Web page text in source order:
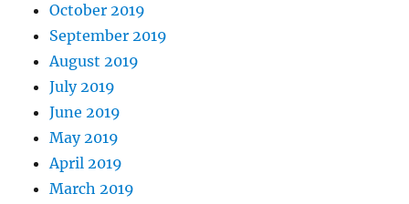
October 2019
September 2019
August 2019
July 2019
June 2019
May 2019
April 2019
March 2019